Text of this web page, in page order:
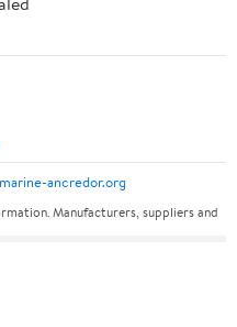
ancredor.org
Manufacturers, suppliers and